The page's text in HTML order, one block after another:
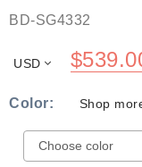
BD-SG4332
USD $
Color: Shop